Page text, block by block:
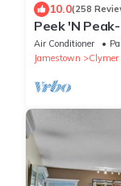
10.0(258
Peek 'N
Minutes to
Air Conditioner
Jamestown
Clymer